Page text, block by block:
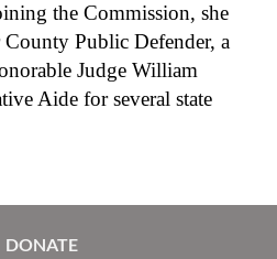
the Commission, she
County Public Defender, a
Judge William
Aide for several state
DONATE